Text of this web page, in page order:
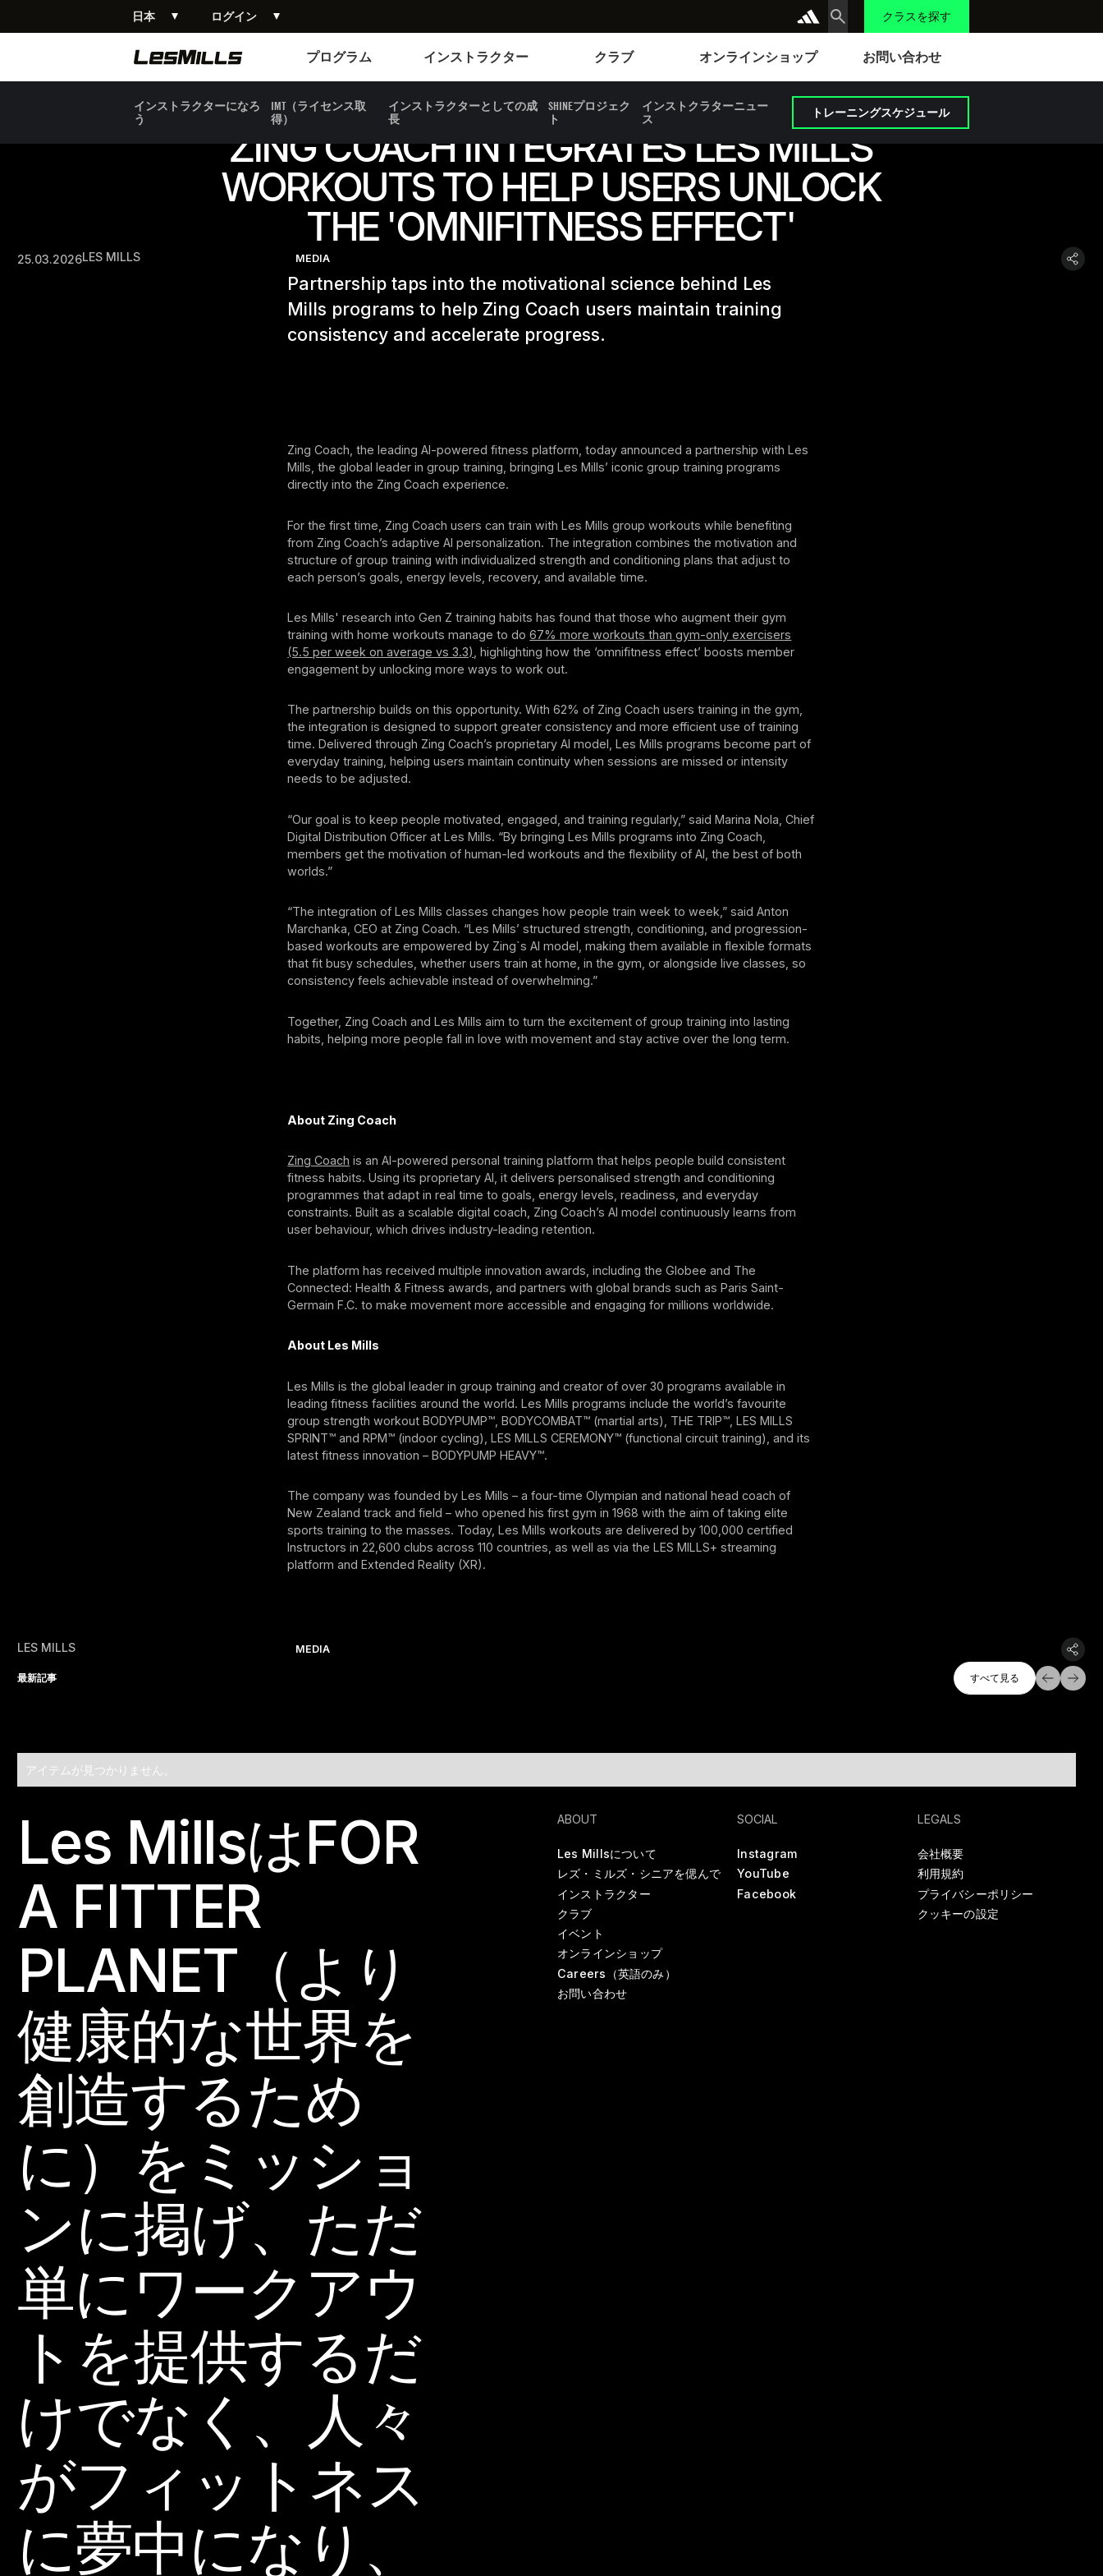
日本 ログイン クラスを探す
プログラム
インストラクター
クラブ
オンラインショップ
お問い合わせ
インストラクターになろ
う
IMT（ライセンス取
得）
インストラクターとしての成
長
SHINEプロジェク
ト
インストクラターニュー
ス
トレーニングスケジュール
ZING COACH INTEGRATES LES MILLS
WORKOUTS TO HELP USERS UNLOCK
THE 'OMNIFITNESS EFFECT'
25.03.2026LES MILLS MEDIA
Partnership taps into the motivational science behind Les
Mills programs to help Zing Coach users maintain training
consistency and accelerate progress.
Zing Coach, the leading AI-powered fitness platform, today announced a partnership with Les
Mills, the global leader in group training, bringing Les Mills’ iconic group training programs
directly into the Zing Coach experience.
For the first time, Zing Coach users can train with Les Mills group workouts while benefiting
from Zing Coach’s adaptive AI personalization. The integration combines the motivation and
structure of group training with individualized strength and conditioning plans that adjust to
each person’s goals, energy levels, recovery, and available time.
Les Mills' research into Gen Z training habits has found that those who augment their gym
training with home workouts manage to do67% more workouts than gym-only exercisers
(5.5 per week on average vs 3.3) , highlighting how the ‘omnifitness effect’ boosts member
engagement by unlocking more ways to work out.
The partnership builds on this opportunity. With 62% of Zing Coach users training in the gym,
the integration is designed to support greater consistency and more efficient use of training
time. Delivered through Zing Coach’s proprietary AI model, Les Mills programs become part of
everyday training, helping users maintain continuity when sessions are missed or intensity
needs to be adjusted.
“Our goal is to keep people motivated, engaged, and training regularly,” said Marina Nola, Chief
Digital Distribution Officer at Les Mills. “By bringing Les Mills programs into Zing Coach,
members get the motivation of human-led workouts and the flexibility of AI, the best of both
worlds.”
“The integration of Les Mills classes changes how people train week to week,” said Anton
Marchanka, CEO at Zing Coach. “Les Mills’ structured strength, conditioning, and progression-
based workouts are empowered by Zing`s AI model, making them available in flexible formats
that fit busy schedules, whether users train at home, in the gym, or alongside live classes, so
consistency feels achievable instead of overwhelming.”
Together, Zing Coach and Les Mills aim to turn the excitement of group training into lasting
habits, helping more people fall in love with movement and stay active over the long term.
About Zing Coach
Zing Coach is an AI-powered personal training platform that helps people build consistent
fitness habits. Using its proprietary AI, it delivers personalised strength and conditioning
programmes that adapt in real time to goals, energy levels, readiness, and everyday
constraints. Built as a scalable digital coach, Zing Coach’s AI model continuously learns from
user behaviour, which drives industry-leading retention.
The platform has received multiple innovation awards, including the Globee and The
Connected: Health & Fitness awards, and partners with global brands such as Paris Saint-
Germain F.C. to make movement more accessible and engaging for millions worldwide.
About Les Mills
Les Mills is the global leader in group training and creator of over 30 programs available in
leading fitness facilities around the world. Les Mills programs include the world’s favourite
group strength workout BODYPUMP™, BODYCOMBAT™ (martial arts), THE TRIP™, LES MILLS
SPRINT™ and RPM™ (indoor cycling), LES MILLS CEREMONY™ (functional circuit training), and its
latest fitness innovation – BODYPUMP HEAVY™.
The company was founded by Les Mills – a four-time Olympian and national head coach of
New Zealand track and field – who opened his first gym in 1968 with the aim of taking elite
sports training to the masses. Today, Les Mills workouts are delivered by 100,000 certified
Instructors in 22,600 clubs across 110 countries, as well as via the LES MILLS+ streaming
platform and Extended Reality (XR).
LES MILLS MEDIA
最新記事
すべて探索
すべて見る
すべて見る
アイテムが見つかりません。
Footer
Les MillsはFOR
A FITTER
PLANET（より
健康的な世界を
創造するため
に）をミッショ
ンに掲げ、ただ
単にワークアウ
トを提供するだ
けでなく、人々
がフィットネス
に夢中になり、
ABOUT
Les Millsについて
レズ・ミルズ・シニアを偲んで
インストラクター
クラブ
イベント
オンラインショップ
Careers（英語のみ）
お問い合わせ
SOCIAL
Instagram
YouTube
Facebook
LEGALS
会社概要
利用規約
プライバシーポリシー
クッキーの設定